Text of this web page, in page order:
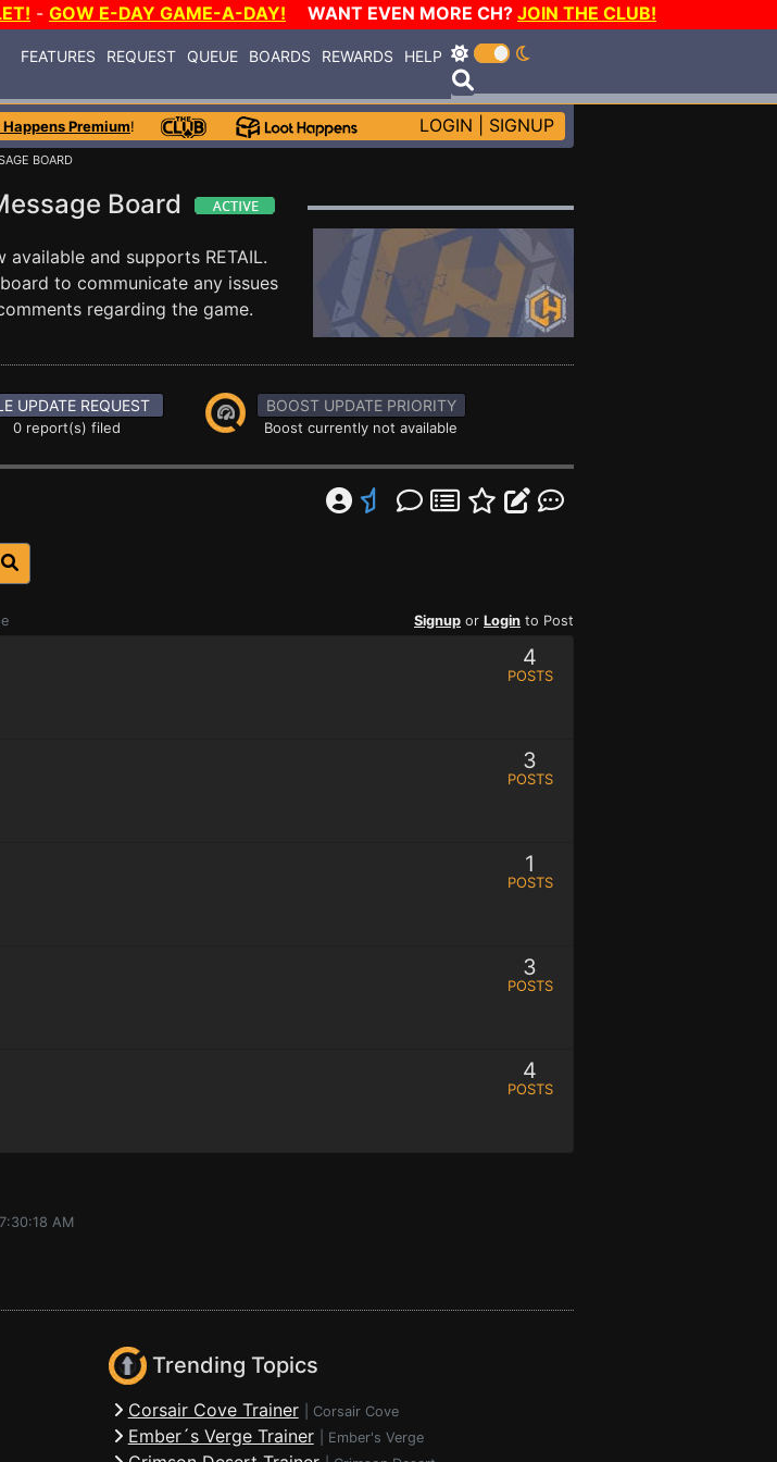
- GOW E-DAY GAME-A-DAY! WANT EVEN MORE CH? JOIN THE CLUB!
FEATURES REQUEST QUEUE BOARDS REWARDS HELP
Premium! LOGIN SIGNUP
BOARD
Board
available and supports RETAIL.
to communicate any issues
regarding the game.
UPDATE REQUEST
0 report(s) filed
BOOST UPDATE PRIORITY
Boost currently not available
Signup or Login to Post
4
POSTS
3
POSTS
1
POSTS
3
POSTS
4
POSTS
AM
Trending Topics
Corsair Cove Trainer Corsair Cove
Ember´s Verge Trainer Ember's Verge